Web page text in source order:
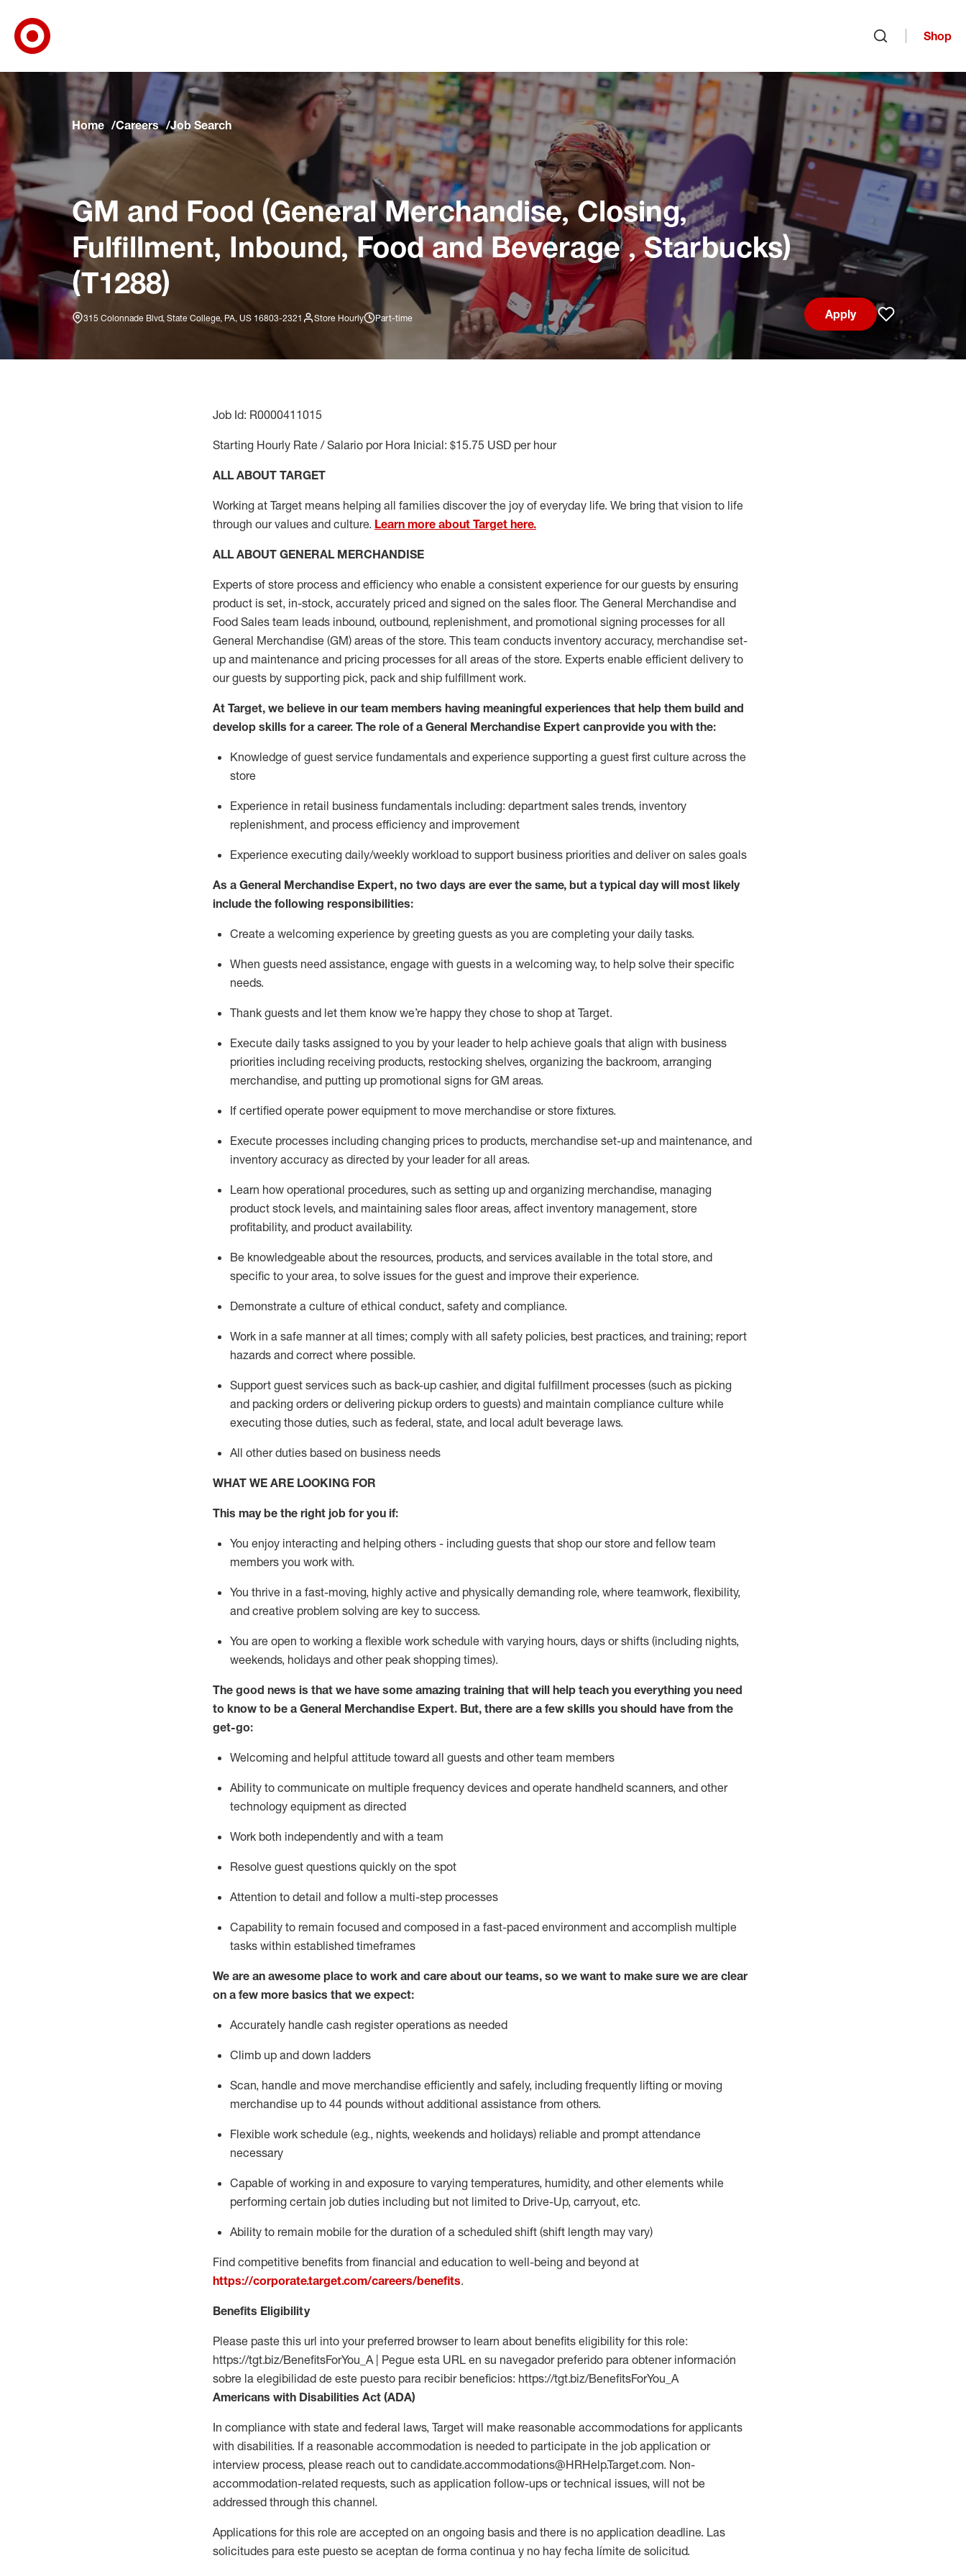
Skip to main navigation
Skip to content
Skip to footer
Skip to chat
Shop
Home Careers Job Search
GM and Food (General Merchandise, Closing,
Fulfillment, Inbound, Food and Beverage , Starbucks)
(T1288)
315 Colonnade Blvd, State College, PA, US 16803-2321 Store Hourly Part-time
Apply
Save job
Job Id: R0000411015
Starting Hourly Rate / Salario por Hora Inicial: $15.75 USD per hour
ALL ABOUT TARGET
Working at Target means helping all families discover the joy of everyday life. We bring that vision to life
through our values and culture. Learn more about Target here.
ALL ABOUT GENERAL MERCHANDISE
Experts of store process and efficiency who enable a consistent experience for our guests by ensuring
product is set, in-stock, accurately priced and signed on the sales floor. The General Merchandise and
Food Sales team leads inbound, outbound, replenishment, and promotional signing processes forall
General Merchandise (GM) areas of the store. This team conducts inventory accuracy, merchandise set-
up and maintenance and pricing processes for all areas of the store. Experts enable efficient delivery to
our guests by supporting pick, pack and ship fulfillment work.
At Target, we believe in our team members having meaningful experiences that help them build and
develop skills for a career. The role of a General Merchandise Expert can provide you with the:
Knowledge of guest service fundamentals and experience supporting a guest first culture across the
store
Experience in retail business fundamentals including: department sales trends, inventory
replenishment, and process efficiency and improvement
Experience executing daily/weekly workload to support business priorities and deliver on sales goals
As a General Merchandise Expert, no two days are ever the same, but a typical day will most likely
include the following responsibilities:
Create a welcoming experience by greeting guests as you are completing your daily tasks.
When guests need assistance, engage with guests in a welcoming way, to help solve their specific
needs.
Thank guests and let them know we’re happy they chose to shop at Target.
Execute daily tasks assigned to you by your leader to help achieve goals that align with business
priorities including receiving products, restocking shelves, organizing the backroom, arranging
merchandise, and putting up promotional signs for GM areas.
If certified operate power equipment to move merchandise or store fixtures.
Execute processes including changing prices to products, merchandise set-up and maintenance, and
inventory accuracy as directed by your leader for all areas.
Learn how operational procedures, such as setting up and organizing merchandise, managing
product stock levels, and maintaining sales floor areas, affect inventory management, store
profitability, and product availability.
Be knowledgeable about the resources, products, and services available in the total store, and
specific to your area, to solve issues for the guest and improve their experience.
Demonstrate a culture of ethical conduct, safety and compliance.
Work in a safe manner at all times; comply with all safety policies, best practices, and training; report
hazards and correct where possible.
Support guest services such as back-up cashier, and digital fulfillment processes (such as picking
and packing orders ordelivering pickup orders to guests) and maintain compliance culture while
executing those duties, such as federal, state, and local adult beverage laws.
All other duties based on business needs
WHAT WE ARE LOOKING FOR
This may be the right job for you if:
You enjoy interacting and helping others - including guests that shop our store and fellow team
members you work with.
You thrive in a fast-moving, highly active and physically demanding role, where teamwork, flexibility,
and creative problem solving are key to success.
You are open to working a flexible work schedule with varying hours, days or shifts (including nights,
weekends, holidays and other peak shopping times).
The good news is that we have some amazing training that will help teach you everything you need
to know to be a General Merchandise Expert. But, there are a few skills you should have from the
get-go:
Welcoming and helpful attitude toward all guests and other team members
Ability to communicate on multiple frequency devices and operate handheld scanners, and other
technology equipment as directed
Work both independently and with a team
Resolve guest questions quickly on the spot
Attention to detail and follow a multi-step processes
Capability to remain focused and composed in a fast-paced environment and accomplish multiple
tasks within established timeframes
We are an awesome place to work and care about our teams, so we want to make sure we are clear
on a few more basics that we expect:
Accurately handle cash register operations as needed
Climb up and down ladders
Scan, handle and move merchandise efficiently and safely, including frequently lifting or moving
merchandise up to 44 pounds without additional assistance from others.
Flexible work schedule (e.g., nights, weekends and holidays) reliable and prompt attendance
necessary
Capable of working in and exposure to varying temperatures, humidity, and other elements while
performing certain job duties including but not limited to Drive-Up, carryout, etc.
Ability to remain mobile for the duration of a scheduled shift (shift length may vary)
Find competitive benefits from financial and education to well-being and beyond at
https://corporate.target.com/careers/benefits.
Benefits Eligibility
Please paste this url into your preferred browser to learn about benefits eligibility for this role:
https://tgt.biz/BenefitsForYou_A | Pegue esta URL en su navegador preferido para obtener información
sobre la elegibilidad de este puesto para recibir beneficios: https://tgt.biz/BenefitsForYou_A
Americans with Disabilities Act (ADA)
In compliance with state and federal laws, Target will make reasonable accommodations for applicants
with disabilities. If a reasonable accommodation is needed to participate in the job application or
interview process, please reach out to candidate.accommodations@HRHelp.Target.com. Non-
accommodation-related requests, such as application follow-ups or technical issues, will not be
addressed through this channel.
Applications for this role are accepted on an ongoing basis and there is no application deadline. Las
solicitudes para este puesto se aceptan de forma continua y no hay fecha límite de solicitud.